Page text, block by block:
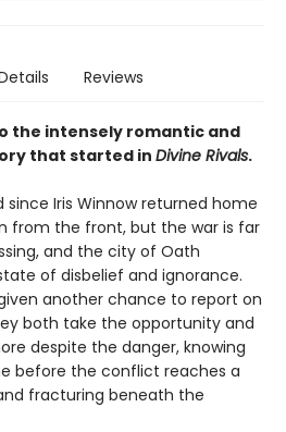
Reviews
the intensely romantic and
that started in Divine Rivals.
since Iris Winnow returned home
from the front, but the war is far
and the city of Oath
of disbelief and ignorance.
another chance to report on
both take the opportunity and
despite the danger, knowing
before the conflict reaches a
fracturing beneath the